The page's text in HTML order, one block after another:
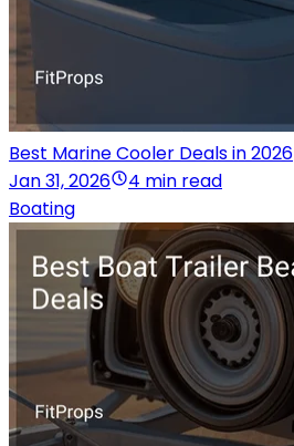
Best Marine Cooler Deals in 2026
Jan 31, 2026
4 min read
Boating